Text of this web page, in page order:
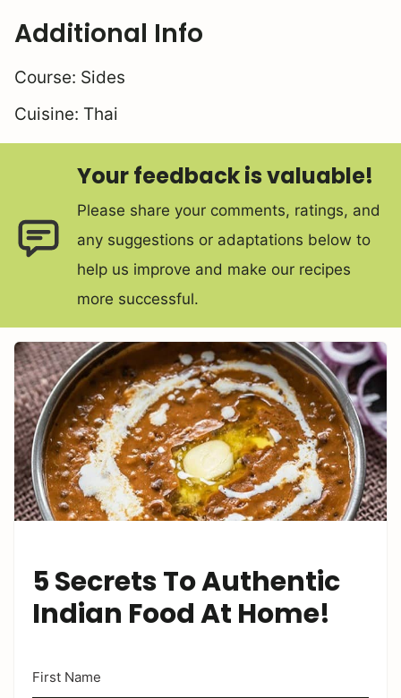
Additional Info
Course: Sides
Cuisine: Thai
Your feedback is valuable!
Please share your comments, ratings, and
any suggestions or adaptations below to
help us improve and make our recipes
more successful.
5 Secrets To Authentic
Indian Food At Home!